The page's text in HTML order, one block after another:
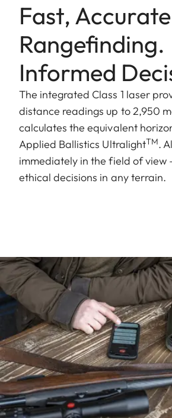
Fast, Accurate
Rangefinding.
Informed
The integrated Class 1 laser
distance readings up to 2,950
calculates the equivalent
Applied Ballistics UltralightTM.
immediately in the field of view
ethical decisions in any terrain.